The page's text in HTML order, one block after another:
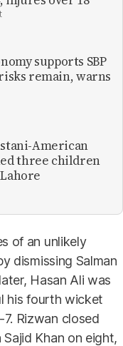
supports SBP
remain, warns
American
three children
of an unlikely
dismissing Salman
Hasan Ali was
his fourth wicket
Rizwan closed
Khan on eight,